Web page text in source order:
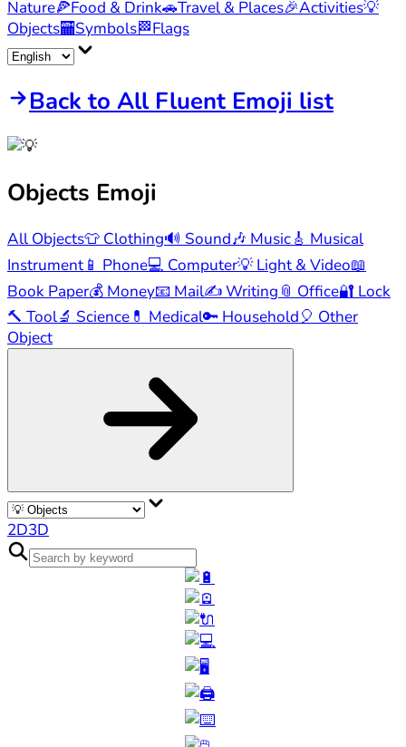
Nature🍕Food & Drink🚗Travel & Places🎉Activities💡
Objects🏧Symbols🏁Flags
Back to All Fluent Emoji list
Objects Emoji
All Objects👕 Clothing🔊 Sound🎶 Music🎸 Musical
Instrument 📱 Phone💻 Computer💡 Light & Video📖
Book Paper💰 Money📧 Mail✍️Writing 📎 Office🔐 Lock
🔨 Tool🔬 Science 💊 Medical🔑 Household🎈 Other
Object
2D3D